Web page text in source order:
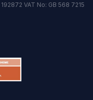
VAT No: GB 568 7215